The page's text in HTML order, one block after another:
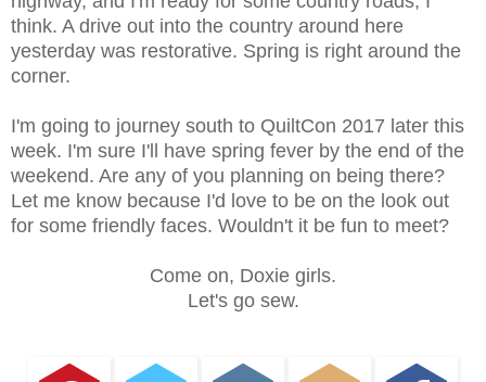
think. A drive out into the country around here
yesterday was restorative. Spring is right around the
corner.
I'm going to journey south to QuiltCon 2017 later this
week. I'm sure I'll have spring fever by the end of the
weekend. Are any of you planning on being there?
Let me know because I'd love to be on the look out
for some friendly faces. Wouldn't it be fun to meet?
Come on, Doxie girls.
Let's go sew.